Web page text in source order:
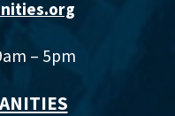
– 5pm